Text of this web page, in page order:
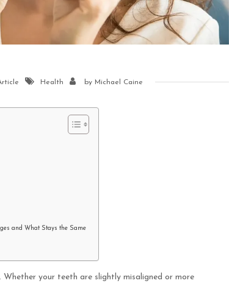
Health by Michael Caine
and What Stays the Same
your teeth are slightly misaligned or more